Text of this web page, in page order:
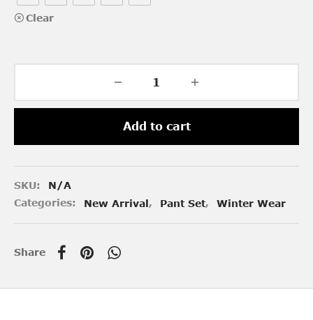
Clear
Add to cart
SKU:
N/A
Categories:
New Arrival, Pant Set, Winter Wear
Share